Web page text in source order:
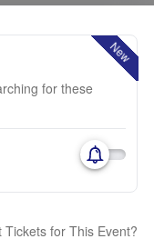
New
for these
Tickets for This Event?